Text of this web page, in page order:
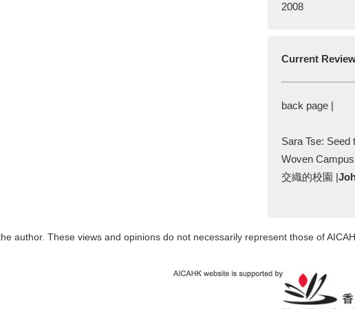
2008
Current
back page |
Sara Tse: Seed
Woven
交織的校園 |
author. These views and opinions do not necessarily represent those of